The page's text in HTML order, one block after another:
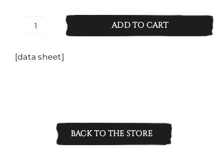
Zweigelt
Vines
ADD TO CART
[data sheet]
BACK TO THE STORE